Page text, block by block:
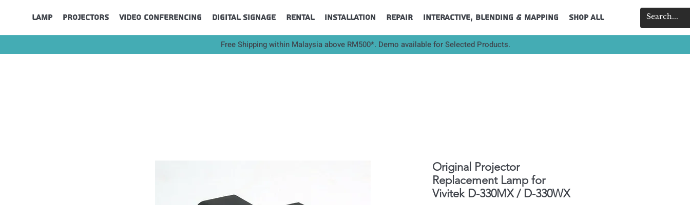
Lamp Projectors Video Conferencing Digital Signage Rental Installation Repair Interactive, Blending & Mapping Shop All
Free Shipping within Malaysia above RM500*. Demo available for Selected Products.
Original Projector
Replacement Lamp for
Vivitek D-330MX / D-330WX